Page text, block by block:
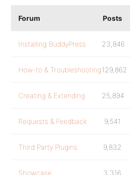
Forum Posts
Installing BuddyPress 23,846
How-to & Troubleshooting129,862
Creating & Extending 25,894
Requests & Feedback 9,541
Third Party Plugins 9,832
Showcase 3,316